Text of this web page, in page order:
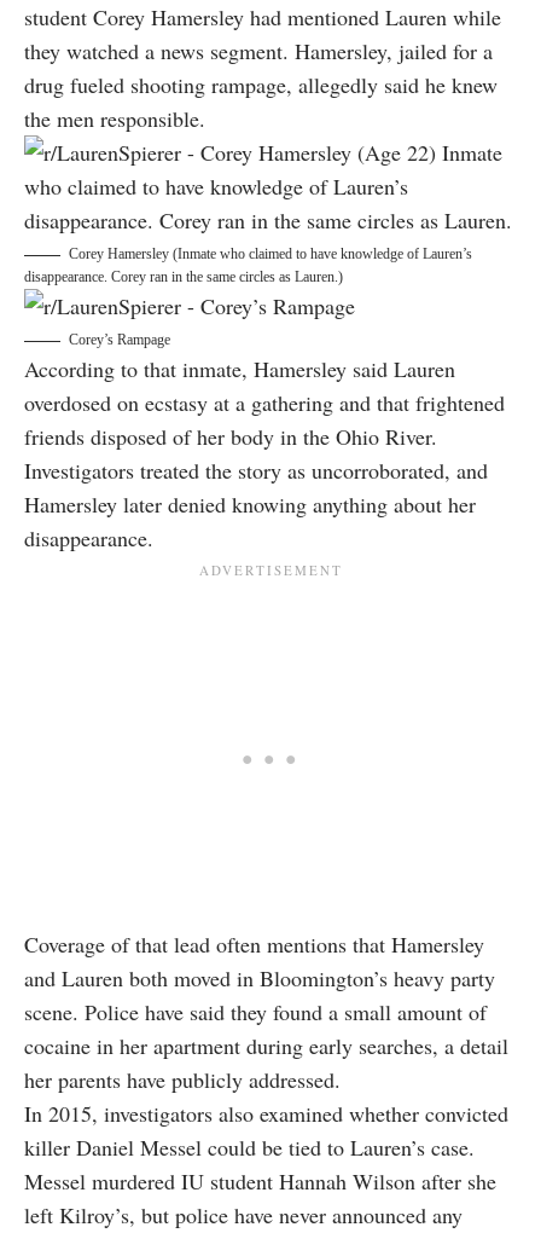
student Corey Hamersley had mentioned Lauren while
they watched a news segment. Hamersley, jailed for a
drug fueled shooting rampage, allegedly said he knew
the men responsible.
Corey Hamersley (Inmate who claimed to have knowledge of Lauren’s
disappearance. Corey ran in the same circles as Lauren.)
Corey’s Rampage
According to that inmate, Hamersley said Lauren
overdosed on ecstasy at a gathering and that frightened
friends disposed of her body in the Ohio River.
Investigators treated the story as uncorroborated, and
Hamersley later denied knowing anything about her
disappearance.
Coverage of that lead often mentions that Hamersley
and Lauren both moved in Bloomington’s heavy party
scene. Police have said they found a small amount of
cocaine in her apartment during early searches, a detail
her parents have publicly addressed.
In 2015, investigators also examined whether convicted
killer Daniel Messel could be tied to Lauren’s case.
Messel murdered IU student Hannah Wilson after she
left Kilroy’s, but police have never announced any